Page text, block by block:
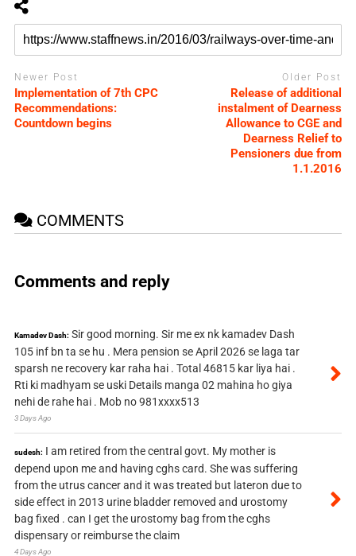
Newer Post
Implementation of 7th CPC
Recommendations:
Countdown begins
Older Post
Release of additional
instalment of Dearness
Allowance to CGE and
Dearness Relief to
Pensioners due from
1.1.2016
COMMENTS
Comments and reply
Kamadev Dash: Sir good morning. Sir me ex nk kamadev Dash
105 inf bn ta se hu . Mera pension se April 2026 se laga tar
sparsh ne recovery kar raha hai . Total 46815 kar liya hai .
Rti ki madhyam se uski Details manga 02 mahina ho giya
nehi de rahe hai . Mob no 981xxxx513
3 Days Ago
sudesh: I am retired from the central govt. My mother is
depend upon me and having cghs card. She was suffering
from the utrus cancer and it was treated but lateron due to
side effect in 2013 urine bladder removed and urostomy
bag fixed . can I get the urostomy bag from the cghs
dispensary or reimburse the claim
4 Days Ago